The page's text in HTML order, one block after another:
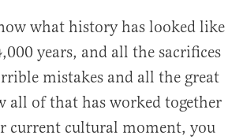
what history has looked like
years, and all the sacrifices
mistakes and all the great
all of that has worked together
current cultural moment, you